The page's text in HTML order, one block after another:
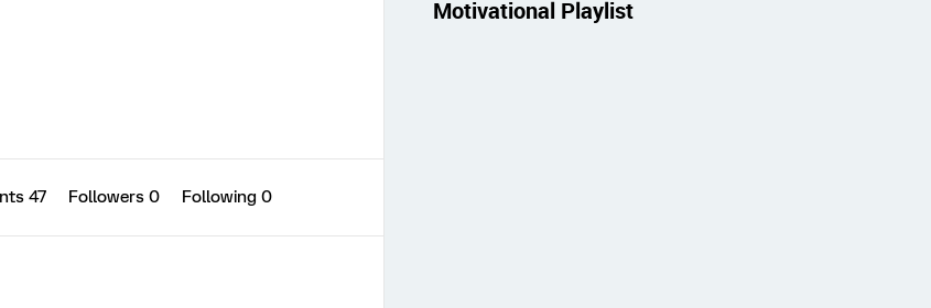
47 Followers 0 Following 0
Motivational Playlist